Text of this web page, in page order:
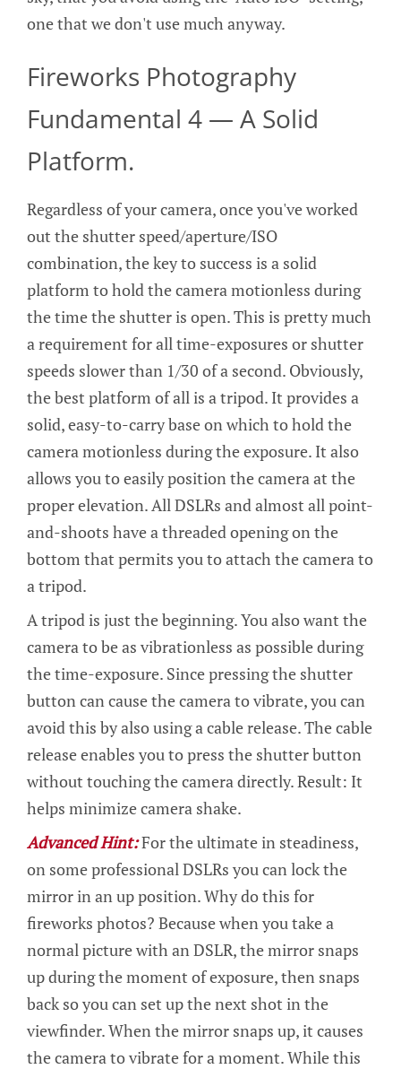
one that we don't use much anyway.
Fireworks Photography
Fundamental 4 — A Solid
Platform.
Regardless of your camera, once you've worked
out the shutter speed/aperture/ISO
combination, the key to success is a solid
platform to hold the camera motionless during
the time the shutter is open. This is pretty much
a requirement for all time-exposures or shutter
speeds slower than 1/30 of a second. Obviously,
the best platform of all is a tripod. It provides a
solid, easy-to-carry base on which to hold the
camera motionless during the exposure. It also
allows you to easily position the camera at the
proper elevation. All DSLRs and almost all point-
and-shoots have a threaded opening on the
bottom that permits you to attach the camera to
a tripod.
A tripod is just the beginning. You also want the
camera to be as vibrationless as possible during
the time-exposure. Since pressing the shutter
button can cause the camera to vibrate, you can
avoid this by also using a cable release. The cable
release enables you to press the shutter button
without touching the camera directly. Result: It
helps minimize camera shake.
Advanced Hint:For the ultimate in steadiness,
on some professional DSLRs you can lock the
mirror in an up position. Why do this for
fireworks photos? Because when you take a
normal picture with an DSLR, the mirror snaps
up during the moment of exposure, then snaps
back so you can set up the next shot in the
viewfinder. When the mirror snaps up, it causes
the camera to vibrate for a moment. While this